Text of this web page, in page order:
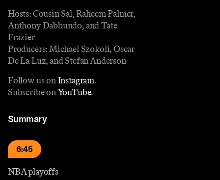
Hosts: Cousin Sal, Raheem Palmer,
Anthony Dabbundo, and Tate
Frazier
Producers: Michael Szokoli, Oscar
De La Luz, and Stefan Anderson
Follow us onInstagram.
Subscribe onYouTube.
Summary
6:45
NBA playoffs